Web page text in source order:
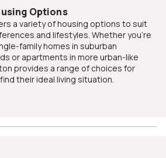
Options
and lifestyles. Whether you're
family homes in suburban
or apartments in more urban-like
provides a range of choices for
their ideal living situation.